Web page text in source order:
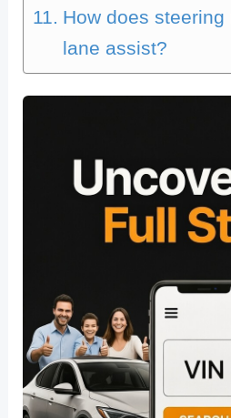
How does steering
lane assist?